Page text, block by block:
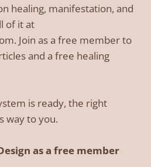
healing, manifestation, and
of it at
Join as a free member to
and a free healing
is ready, the right
way to you.
as a free member